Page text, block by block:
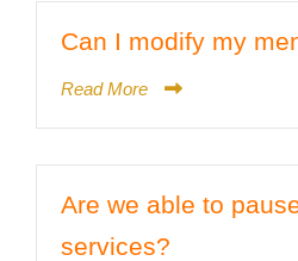
Can I modify my
Read More
Are we able to
services?